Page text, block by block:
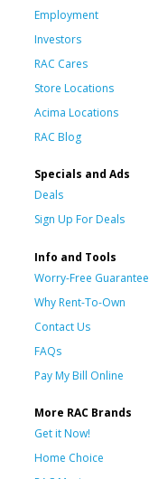
Employment
Investors
RAC Cares
Store Locations
Acima Locations
RAC Blog
Specials and Ads
Deals
Sign Up For Deals
Info and Tools
Worry-Free Guarantee
Why Rent-To-Own
Contact Us
FAQs
Pay My Bill Online
More RAC Brands
Get it Now!
Home Choice